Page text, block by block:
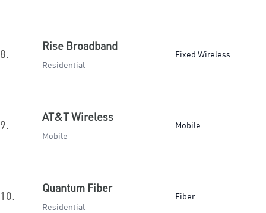
8.
Rise Broadband
Residential
Fixed Wireless
9.
AT&T Wireless
Mobile
Mobile
10.
Quantum Fiber
Residential
Fiber